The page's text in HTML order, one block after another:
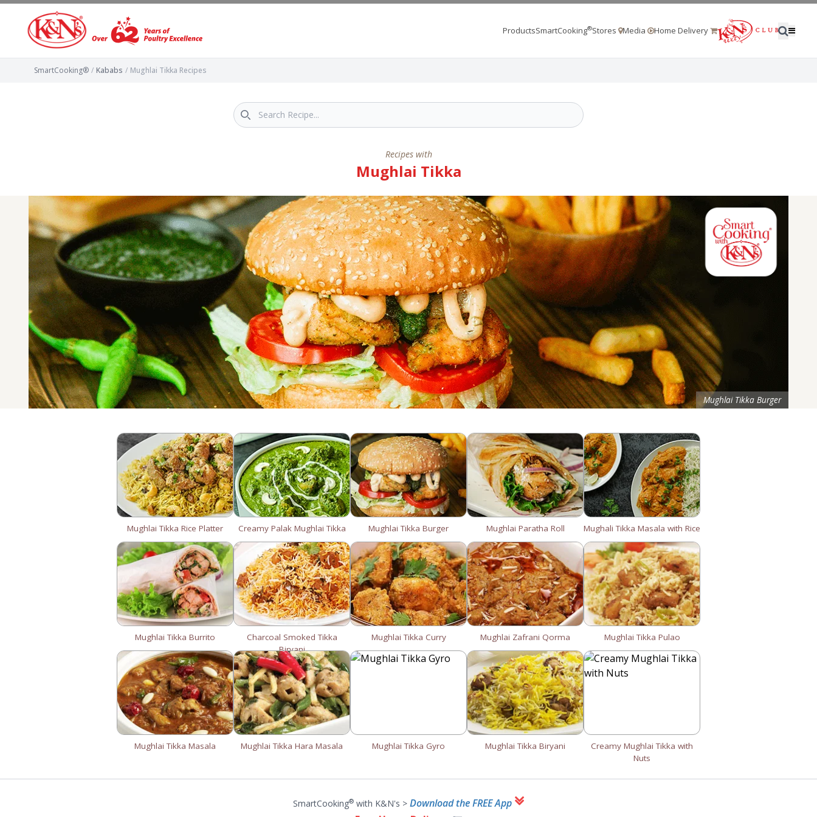
ProductsSmartCooking®Stores Media Home Delivery
SmartCooking® / Kababs / Mughlai Tikka Recipes
Recipes with
Mughlai Tikka
Mughlai Tikka Burger
Mughlai Tikka Rice Platter Creamy Palak Mughlai Tikka Mughlai Tikka Burger Mughlai Paratha Roll Mughali Tikka Masala with Rice
Mughlai Tikka Burrito
Charcoal Smoked Tikka
Biryani
Mughlai Tikka Curry Mughlai Zafrani Qorma Mughlai Tikka Pulao
Mughlai Tikka Masala Mughlai Tikka Hara Masala Mughlai Tikka Gyro Mughlai Tikka Biryani
Creamy Mughlai Tikka with
Nuts
SmartCooking® with K&N's > Download the FREE App